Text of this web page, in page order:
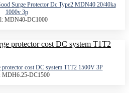
Surge Protector Dc Type2 MDN40 20/40ka
1000v 3p
MDN40-DC1000
protector cost DC system T1T2 1500V 3P
MDH6.25-DC1500